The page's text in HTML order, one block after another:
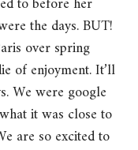
the days. BUT!
over spring
of enjoyment. It’ll
We were google
it was close to
are so excited to